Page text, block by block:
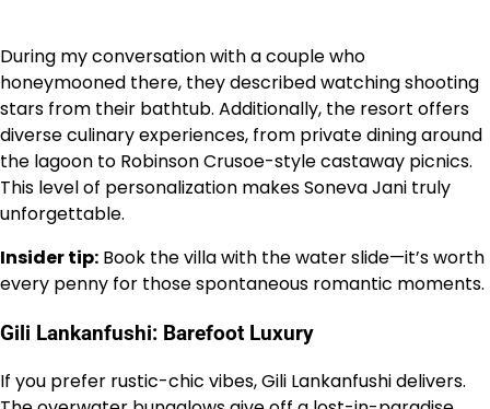
During my conversation with a couple who
honeymooned there, they described watching shooting
stars from their bathtub. Additionally, the resort offers
diverse culinary experiences, from private dining around
the lagoon to Robinson Crusoe-style castaway picnics.
This level of personalization makes Soneva Jani truly
unforgettable.
Insider tip: Book the villa with the water slide—it’s worth
every penny for those spontaneous romantic moments.
Gili Lankanfushi: Barefoot Luxury
If you prefer rustic-chic vibes, Gili Lankanfushi delivers.